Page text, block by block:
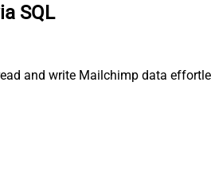
SQL
and write Mailchimp data